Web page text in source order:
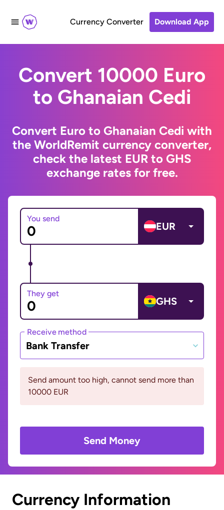
Currency Converter Download App
Convert 10000 Euro
to Ghanaian Cedi
Convert Euro to Ghanaian Cedi with
the WorldRemit currency converter,
check the latest EUR to GHS
exchange rates for free.
You send
EUR
They get
GHS
Receive method
Bank Transfer
Send amount too high, cannot send more than
10000 EUR
Send Money
Currency Information